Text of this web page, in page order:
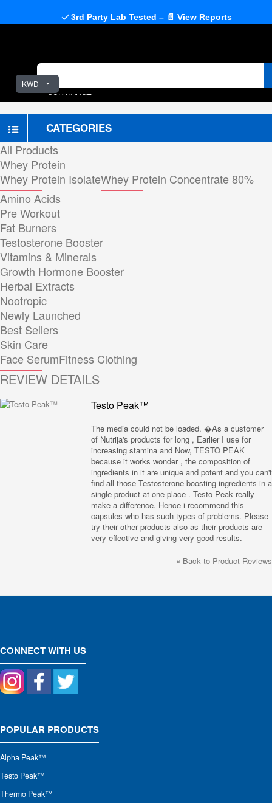
KWD
3rd Party Lab Tested – 📄 View Reports
OUR RANGE
CATEGORIES
All Products
Whey Protein
Whey Protein IsolateWhey Protein Concentrate 80%
Amino Acids
Pre Workout
Fat Burners
Testosterone Booster
Vitamins & Minerals
Growth Hormone Booster
Herbal Extracts
Nootropic
Newly Launched
Best Sellers
Skin Care
Face SerumFitness Clothing
REVIEW DETAILS
Testo Peak™
The media could not be loaded. �As a customer
of Nutrija's products for long , Earlier I use for
increasing stamina and Now, TESTO PEAK
because it works wonder , the composition of
ingredients in it are unique and potent and you can't
find all those Testosterone boosting ingredients in a
single product at one place . Testo Peak really
make a difference. Hence i recommend this
capsules who has such types of problems. Please
try their other products also as their products are
very effective and giving very good results.
« Back to Product Reviews
CONNECT WITH US
POPULAR PRODUCTS
Alpha Peak™
Testo Peak™
Thermo Peak™